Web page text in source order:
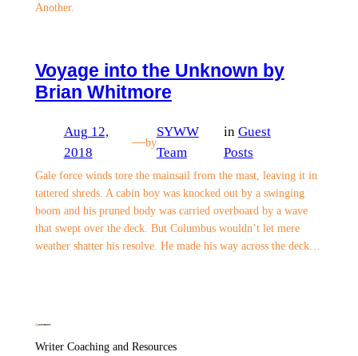
Another.
Voyage into the Unknown by
Brian Whitmore
Aug 12,
2018
—by
SYWW
Team
in Guest
Posts
Gale force winds tore the mainsail from the mast, leaving it in
tattered shreds. A cabin boy was knocked out by a swinging
boom and his pruned body was carried overboard by a wave
that swept over the deck. But Columbus wouldn’t let mere
weather shatter his resolve. He made his way across the deck…
Writer Coaching and Resources